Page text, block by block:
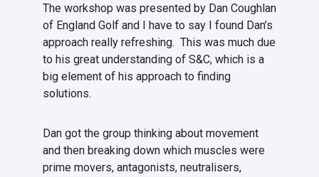
The workshop was presented by Dan Coughlan
of England Golf and I have to say I found Dan’s
approach really refreshing. This was much due
to his great understanding of S&C, which is a
big element of his approach to finding
solutions.
Dan got the group thinking about movement
and then breaking down which muscles were
prime movers, antagonists, neutralisers,